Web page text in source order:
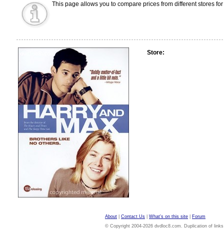
This page allows you to compare prices from different stores
Store:
About Contact Us What's on this site
Forum
© Copyright 2004-2026 dvdloc8.com. Duplication of